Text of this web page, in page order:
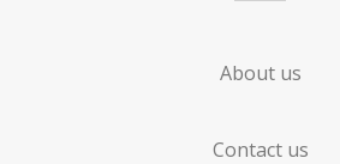
About us
Contact us